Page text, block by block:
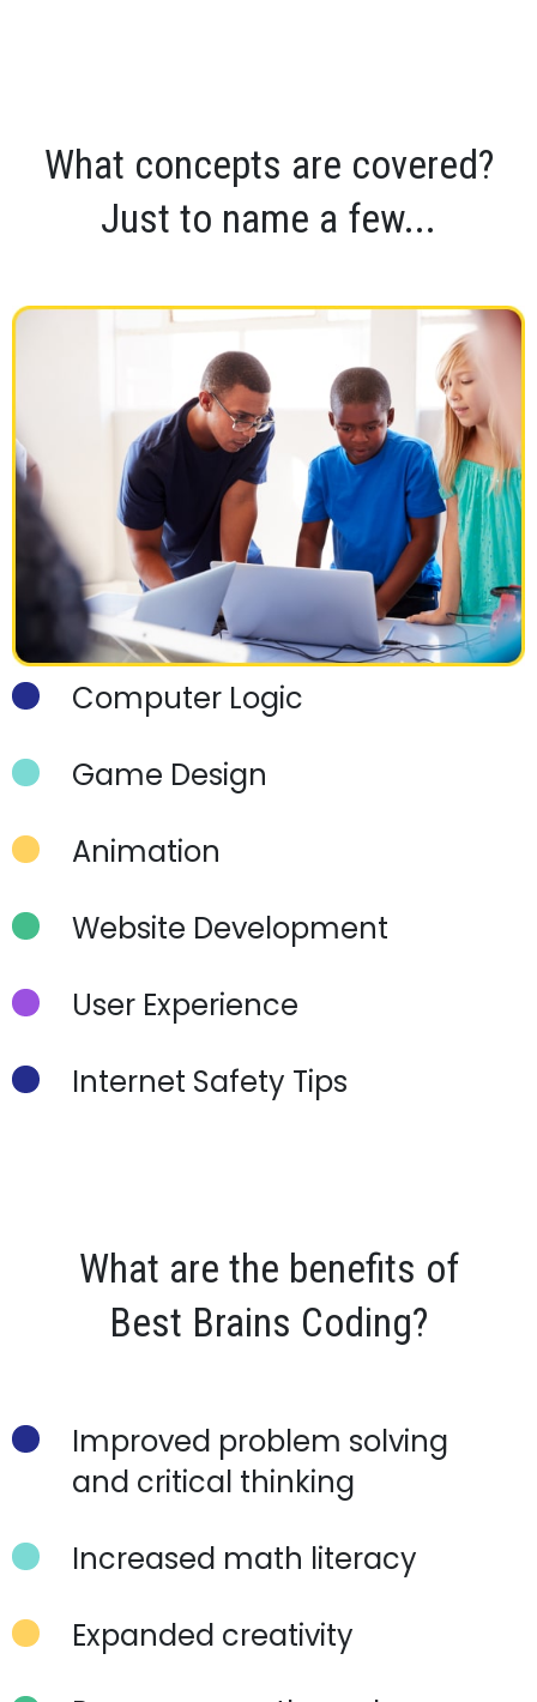
What concepts are covered?
Just to name a few...
Computer Logic
Game Design
Animation
Website Development
User Experience
Internet Safety Tips
What are the benefits of
Best Brains Coding?
Improved problem solving
and critical thinking
Increased math literacy
Expanded creativity